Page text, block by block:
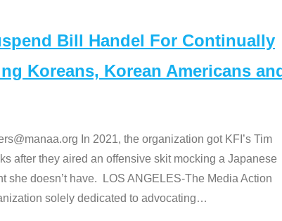
Bill Handel For Continually
Koreans, Korean Americans
In 2021, the organization got KFI’s Tim
after they aired an offensive skit mocking a Japanese
she doesn’t have. LOS ANGELES-The Media Action
solely dedicated to advocating…